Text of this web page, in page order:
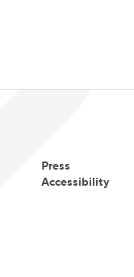
Press
Accessibility